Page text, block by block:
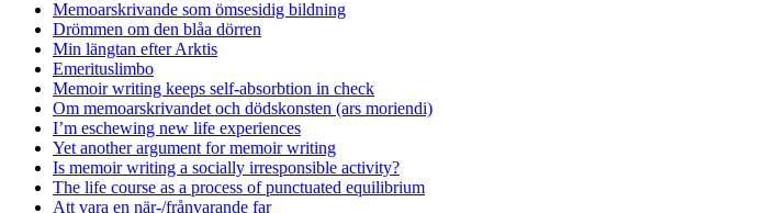
Memoarskrivande som ömsesidig bildning
Drömmen om den blåa dörren
Min längtan efter Arktis
Emerituslimbo
Memoir writing keeps self-absorbtion in check
Om memoarskrivandet och dödskonsten (ars moriendi)
I’m eschewing new life experiences
Yet another argument for memoir writing
Is memoir writing a socially irresponsible activity?
The life course as a process of punctuated equilibrium
Att vara en när-/frånvarande far